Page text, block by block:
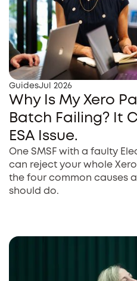
GuidesJul 2026
Why Is My Xero
Batch Failing? It
ESA Issue.
One SMSF with a faulty
can reject your whole
the four common causes
should do.